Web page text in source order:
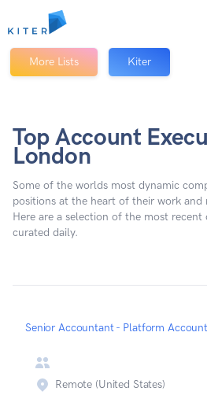
Kiter
More Lists Kiter
Top Account
London
Some of the worlds most dynamic
positions at the heart of their work and
Here are a selection of the most recent
curated daily.
Senior Accountant - Platform
Remote (United States)